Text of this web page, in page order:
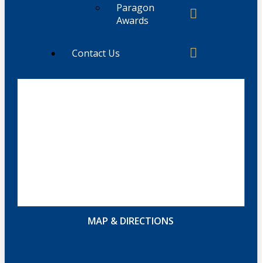
Paragon
Awards
Contact Us
MAP & DIRECTIONS